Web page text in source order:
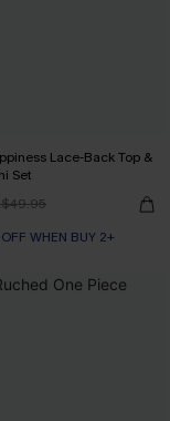
Lace-Back Top &
Set
WHEN BUY 2+